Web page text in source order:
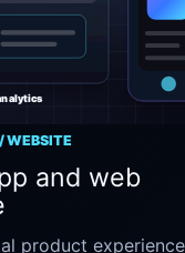
WEBSITE
and web
product